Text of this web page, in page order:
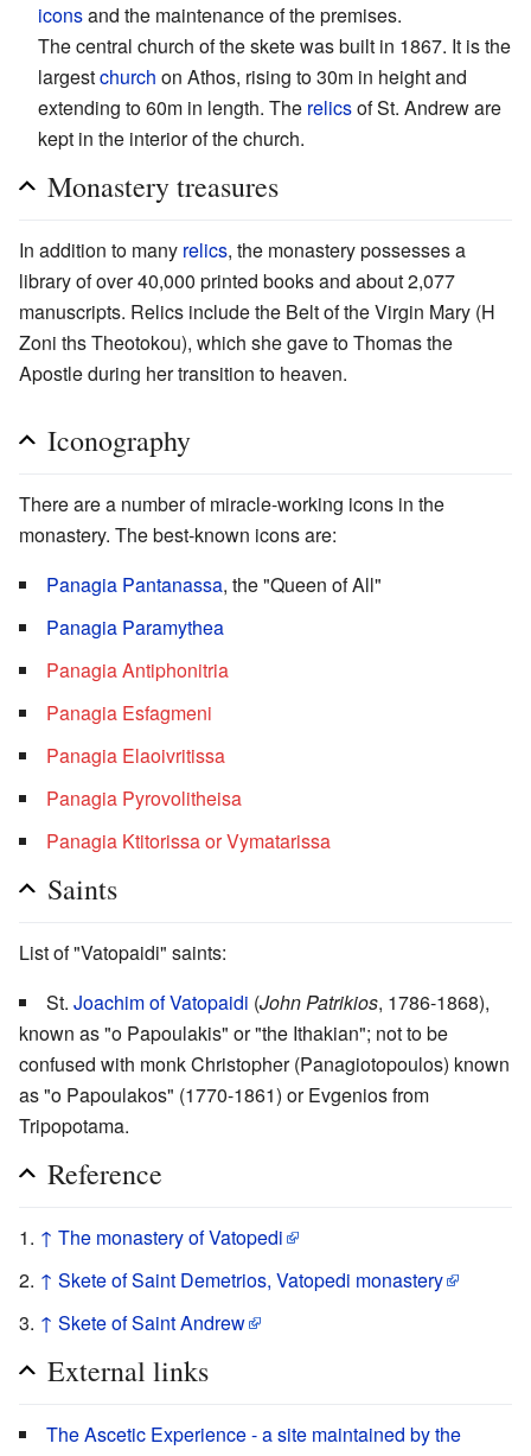
iconsand the maintenance of the premises.
The central church of the skete was built in 1867. It is the
largestchurch on Athos, rising to 30m in height and
extending to 60m in length. The relicsof St. Andrew are
kept in the interior of the church.
Monastery treasures
In addition to many relics, the monastery possesses a
library of over 40,000 printed books and about 2,077
manuscripts. Relics include the Belt of the Virgin Mary (H
Zoni ths Theotokou), which she gave to Thomas the
Apostle during her transition to heaven.
Iconography
There are a number of miracle-working icons in the
monastery. The best-known icons are:
Panagia Pantanassa, the "Queen of All"
Panagia Paramythea
Panagia Antiphonitria
Panagia Esfagmeni
Panagia Elaoivritissa
Panagia Pyrovolitheisa
Panagia Ktitorissa or Vymatarissa
Saints
List of "Vatopaidi" saints:
St. Joachim of Vatopaidi (John Patrikios, 1786-1868),
known as "o Papoulakis" or "the Ithakian"; not to be
confused with monk Christopher (Panagiotopoulos) known
as "o Papoulakos" (1770-1861) or Evgenios from
Tripopotama.
Reference
↑ The monastery of Vatopedi
↑ Skete of Saint Demetrios, Vatopedi monastery
↑ Skete of Saint Andrew
External links
The Ascetic Experience - a site maintained by the